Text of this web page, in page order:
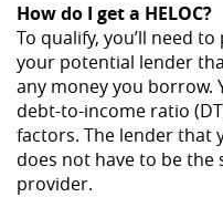
How do I get a HELOC?
To qualify, you’ll need
your potential lender
any money you borrow.
debt-to-income ratio
factors. The lender that
does not have to be the
provider.